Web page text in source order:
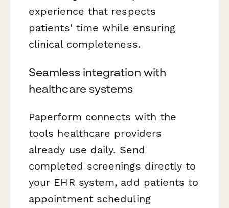
experience that respects
patients' time while ensuring
clinical completeness.
Seamless integration with
healthcare systems
Paperform connects with the
tools healthcare providers
already use daily. Send
completed screenings directly to
your EHR system, add patients to
appointment scheduling